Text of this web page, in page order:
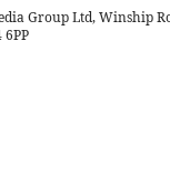
Group Ltd, Winship
6PP